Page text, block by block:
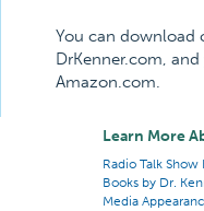
You can download
DrKenner.com,
Amazon.com.
Learn More
Radio Talk Show
Books by Dr.
Media